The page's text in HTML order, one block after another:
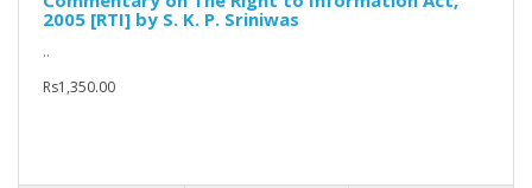
2005 [RTI] by S. K. P. Sriniwas
..
Rs1,350.00